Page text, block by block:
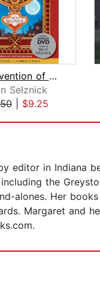
The Invention of Hugo Cabret
Selznick
$9.25
editor in Indiana
the
alones. Her
Margaret and